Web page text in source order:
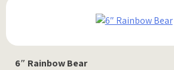
6″ Rainbow Bear